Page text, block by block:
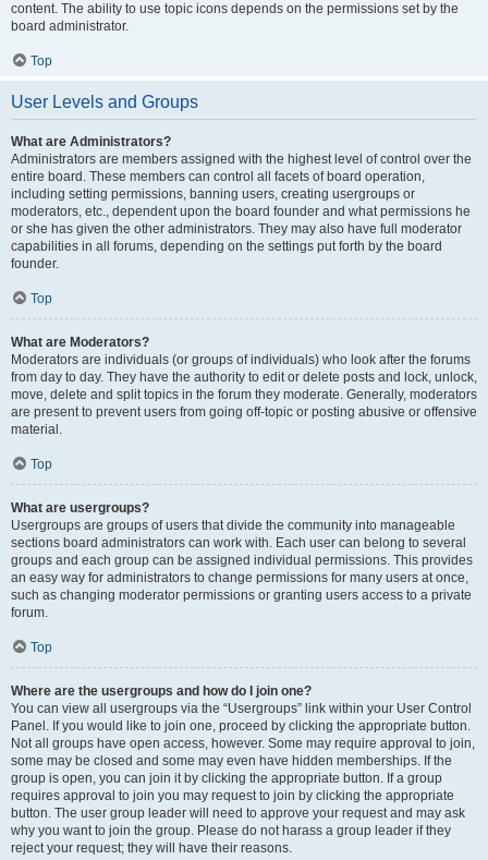
content. The ability to use topic icons depends on the permissions set by the
board administrator.
Top
User Levels and Groups
What are Administrators?
Administrators are members assigned with the highest level of control over the
entire board. These members can control all facets of board operation,
including setting permissions, banning users, creating usergroups or
moderators, etc., dependent upon the board founder and what permissions he
or she has given the other administrators. They may also have full moderator
capabilities in all forums, depending on the settings put forth by the board
founder.
Top
What are Moderators?
Moderators are individuals (or groups of individuals) who look after the forums
from day to day. They have the authority to edit or delete posts and lock, unlock,
move, delete and split topics in the forum they moderate. Generally, moderators
are present to prevent users from going off-topic or posting abusive or offensive
material.
Top
What are usergroups?
Usergroups are groups of users that divide the community into manageable
sections board administrators can work with. Each user can belong to several
groups and each group can be assigned individual permissions. This provides
an easy way for administrators to change permissions for many users at once,
such as changing moderator permissions or granting users access to a private
forum.
Top
Where are the usergroups and how do I join one?
You can view all usergroups via the “Usergroups” link within your User Control
Panel. If you would like to join one, proceed by clicking the appropriate button.
Not all groups have open access, however. Some may require approval to join,
some may be closed and some may even have hidden memberships. If the
group is open, you can join it by clicking the appropriate button. If a group
requires approval to join you may request to join by clicking the appropriate
button. The user group leader will need to approve your request and may ask
why you want to join the group. Please do not harass a group leader if they
reject your request; they will have their reasons.